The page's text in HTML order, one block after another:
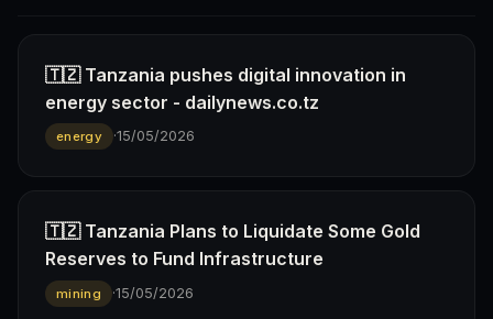
🇹🇿 Tanzania pushes digital innovation in
energy sector - dailynews.co.tz
energy ·15/05/2026
🇹🇿 Tanzania Plans to Liquidate Some Gold
Reserves to Fund Infrastructure
mining ·15/05/2026